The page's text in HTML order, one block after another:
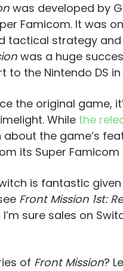
was developed by
Famicom. It was
tactical strategy
was a huge
the Nintendo DS in
the original game,
While the
the game’s
its Super Famicom
is fantastic
Front Mission 1st:
sure sales on
of Front Mission?